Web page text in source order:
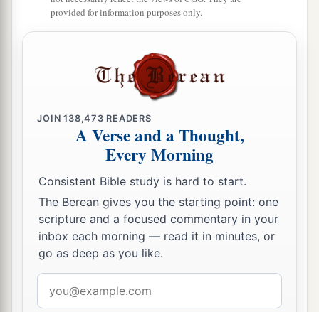
came from the midst of the fire.
27
and the king’s counselors gathered together, and
they saw these menaon whose bodies the fire had
no power; the hair of their head was not singed
nor were their garments affected, and the smell
of fire was not on them. ‡
Nebuchadnezzar spoke, saying, “Blessed be
the God of Shadrach, Meshach, and Abed-Nego,
who sent HisaAngel and delivered His servants
who trusted in Him, and they have frustrated the
king’s word, and yielded their bodies, that they
should not serve nor worship any god except
their own God! ‡
provided for information purposes only.
JOIN138,473 READERS
A Verse and a Thought,
Every Morning
Consistent Bible study is hard to start.
The Berean gives you the starting point: one
scripture and a focused commentary in your
inbox each morning — read it in minutes, or
go as deep as you like.
address